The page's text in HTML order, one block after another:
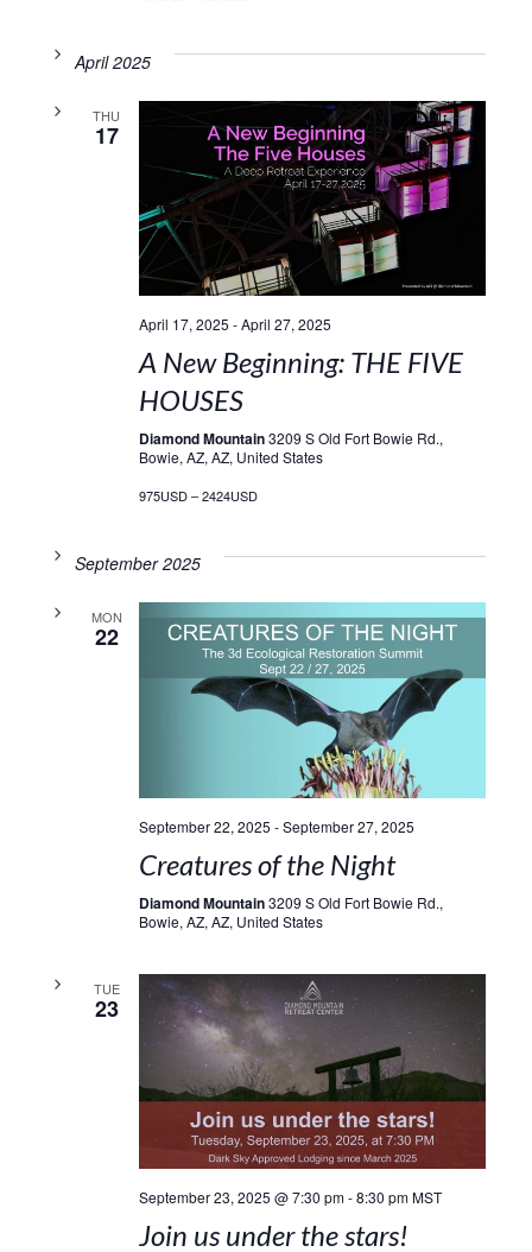
April 2025
THU
17
April 17, 2025 -April 27, 2025
A New Beginning: THE FIVE
HOUSES
Diamond Mountain3209 S Old Fort Bowie Rd.,
Bowie, AZ, AZ, United States
975USD – 2424USD
September 2025
MON
22
September 22, 2025 -September 27, 2025
Creatures of the Night
Diamond Mountain3209 S Old Fort Bowie Rd.,
Bowie, AZ, AZ, United States
TUE
23
September 23, 2025 @ 7:30 pm-8:30 pm MST
Join us under the stars!